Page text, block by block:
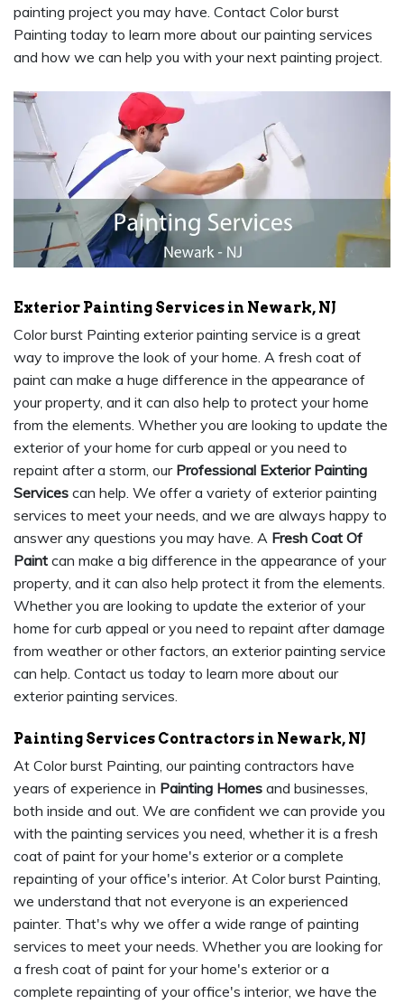
painting project you may have. Contact Color burst
Painting today to learn more about our painting services
and how we can help you with your next painting project.
Exterior Painting Services in Newark, NJ
Color burst Painting exterior painting service is a great
way to improve the look of your home. A fresh coat of
paint can make a huge difference in the appearance of
your property, and it can also help to protect your home
from the elements. Whether you are looking to update the
exterior of your home for curb appeal or you need to
repaint after a storm, our Professional Exterior Painting
Services can help. We offer a variety of exterior painting
services to meet your needs, and we are always happy to
answer any questions you may have. A Fresh Coat Of
Paint can make a big difference in the appearance of your
property, and it can also help protect it from the elements.
Whether you are looking to update the exterior of your
home for curb appeal or you need to repaint after damage
from weather or other factors, an exterior painting service
can help. Contact us today to learn more about our
exterior painting services.
Painting Services Contractors in Newark, NJ
At Color burst Painting, our painting contractors have
years of experience in Painting Homes and businesses,
both inside and out. We are confident we can provide you
with the painting services you need, whether it is a fresh
coat of paint for your home's exterior or a complete
repainting of your office's interior. At Color burst Painting,
we understand that not everyone is an experienced
painter. That's why we offer a wide range of painting
services to meet your needs. Whether you are looking for
a fresh coat of paint for your home's exterior or a
complete repainting of your office's interior, we have the